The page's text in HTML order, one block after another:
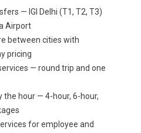
— IGI Delhi (T1, T2, T3)
Airport
between cities with
pricing
— round trip and one
the hour — 4-hour, 6-hour,
for employee and